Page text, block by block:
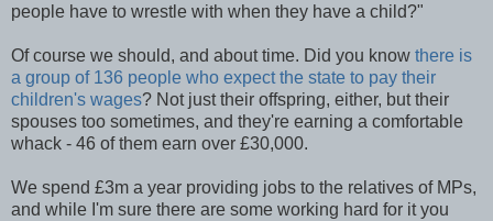
people have to wrestle with when they have a child?"
Of course we should, and about time. Did you know there is
a group of 136 people who expect the state to pay their
children's wages? Not just their offspring, either, but their
spouses too sometimes, and they're earning a comfortable
whack - 46 of them earn over £30,000.
We spend £3m a year providing jobs to the relatives of MPs,
and while I'm sure there are some working hard for it you